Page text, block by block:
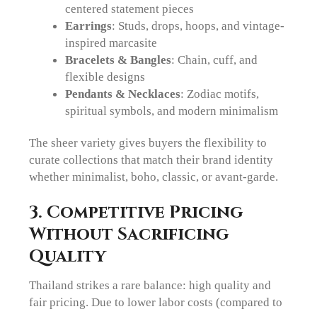
centered statement pieces
Earrings: Studs, drops, hoops, and vintage-
inspired marcasite
Bracelets & Bangles: Chain, cuff, and
flexible designs
Pendants & Necklaces: Zodiac motifs,
spiritual symbols, and modern minimalism
The sheer variety gives buyers the flexibility to
curate collections that match their brand identity
whether minimalist, boho, classic, or avant-garde.
3. Competitive Pricing
Without Sacrificing
Quality
Thailand strikes a rare balance: high quality and
fair pricing. Due to lower labor costs (compared to